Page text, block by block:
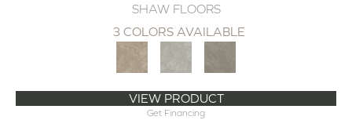
SHAW FLOORS
3 COLORS AVAILABLE
VIEW PRODUCT
Get Financing